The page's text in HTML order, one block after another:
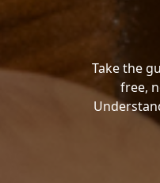
Take the
free,